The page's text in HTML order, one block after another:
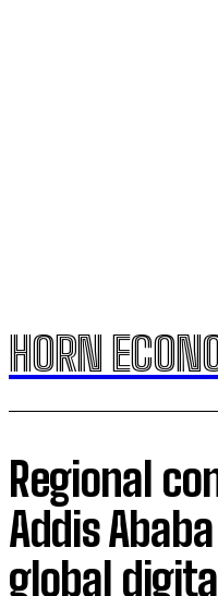
HORN
Regional
Addis
global